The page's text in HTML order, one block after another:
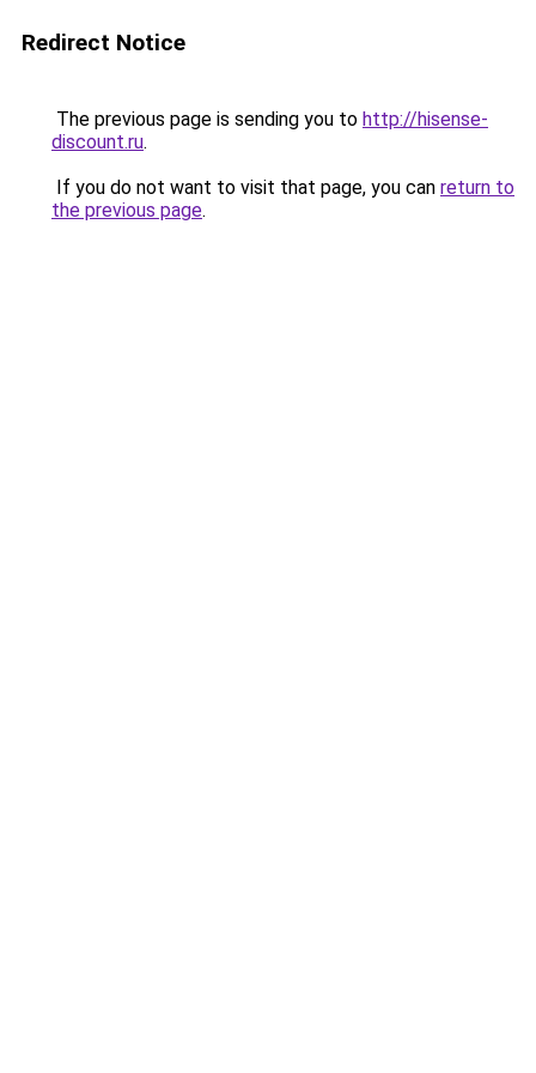
Redirect Notice
The previous page is sending you to http://hisense-
discount.ru.
If you do not want to visit that page, you can return to
the previous page.